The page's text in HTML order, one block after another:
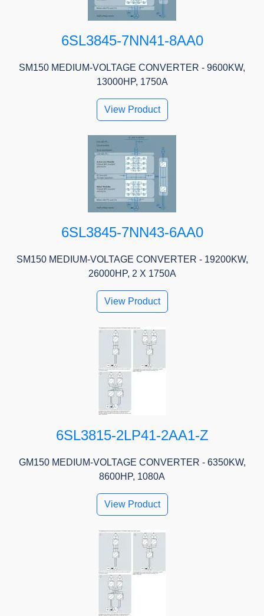
6SL3845-7NN41-8AA0
SM150 MEDIUM-VOLTAGE CONVERTER - 9600KW,
13000HP, 1750A
View Product
6SL3845-7NN43-6AA0
SM150 MEDIUM-VOLTAGE CONVERTER - 19200KW,
26000HP, 2 X 1750A
View Product
6SL3815-2LP41-2AA1-Z
GM150 MEDIUM-VOLTAGE CONVERTER - 6350KW,
8600HP, 1080A
View Product